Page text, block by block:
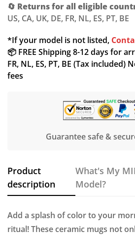
🔄 Returns for all eligible
US, CA, UK, DE, FR, NL, ES, PT, BE
*If your model is not listed,
📦 FREE Shipping 8-12 days for
FR, NL, ES, PT, BE (Tax included)
fees
Guarantee safe &
Product
description
What's My
Model?
Add a splash of color to your
ritual! These ceramic mugs not
Confirm
Are you 18 years